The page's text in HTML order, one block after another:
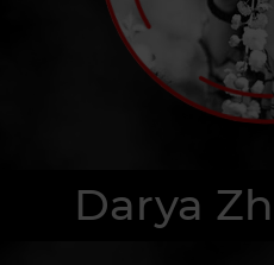
Darya